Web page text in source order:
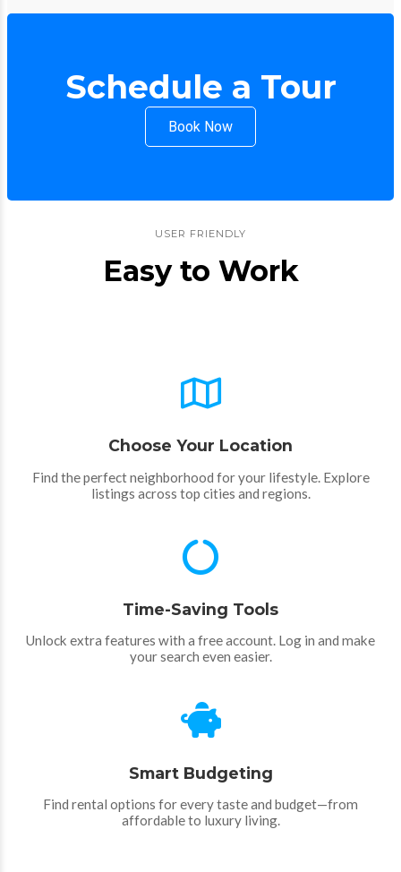
Schedule a Tour
Book Now
USER FRIENDLY
Easy to Work
Choose Your Location
Find the perfect neighborhood for your lifestyle. Explore
listings across top cities and regions.
Time-Saving Tools
Unlock extra features with a free account. Log in and make
your search even easier.
Smart Budgeting
Find rental options for every taste and budget—from
affordable to luxury living.